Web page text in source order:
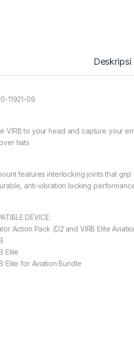
Deskripsi
11921-09
VIRB to your head and capture your
hats
features interlocking joints that
anti-vibration locking
DEVICE:
Action Pack (D2 and VIRB Elite
Elite
Elite for Aviation Bundle